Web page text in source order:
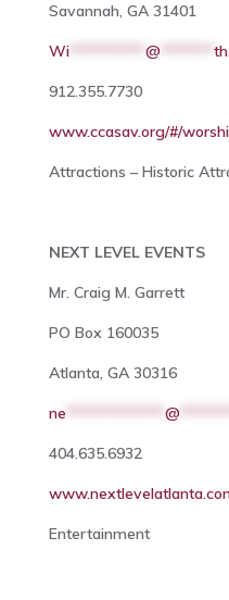
Savannah, GA 31401
Wi********** @*******
912.355.7730
www.ccasav.org/#/
Attractions – Historic
NEXT LEVEL EVENTS
Mr. Craig M. Garrett
PO Box 160035
Atlanta, GA 30316
ne @
404.635.6932
Entertainment